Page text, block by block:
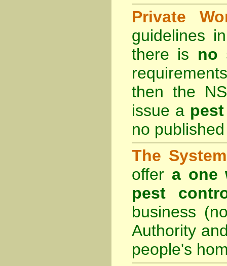
Private
guidelines
there is no
then the
issue a
no
The
offer a one
pest
business
Authority
people's